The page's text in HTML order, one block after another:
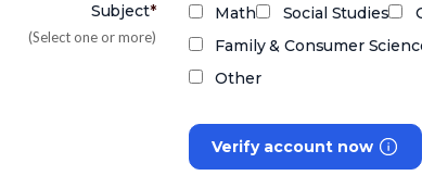
Subject*
(Select one or more)
Math Social Studies
Family & Consumer
Other
Verify account now